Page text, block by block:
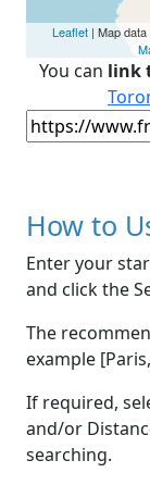
Leaflet| Map
You can link
How to
Enter your
and click the
The
example
If required,
and/or
searching.